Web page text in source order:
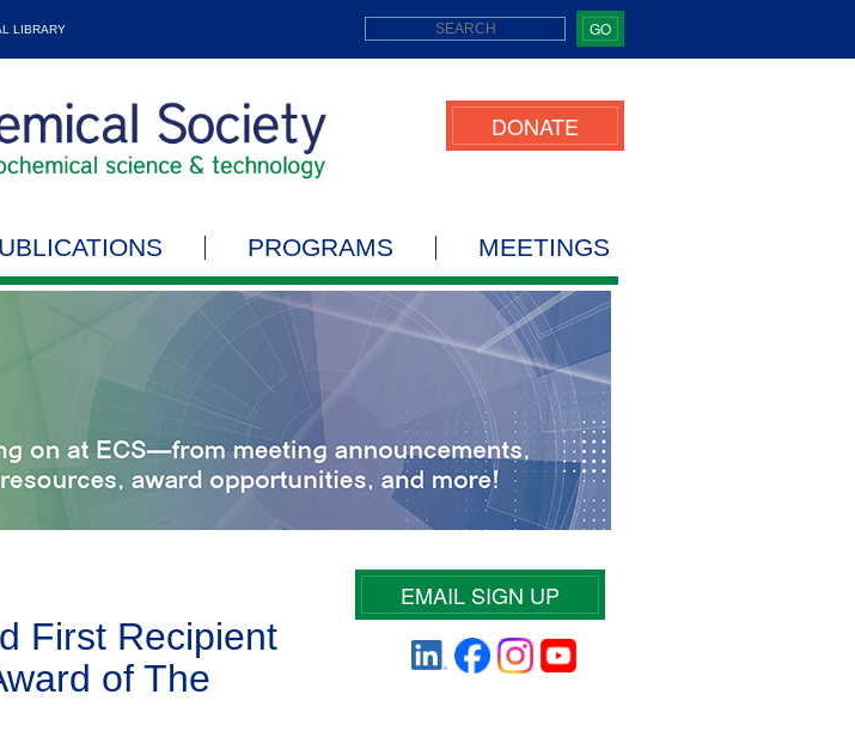
LIBRARY GO
DONATE
PROGRAMS MEETINGS
First Recipient
of The
EMAIL SIGN UP